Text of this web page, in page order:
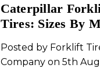
Caterpillar
Tires: Sizes By
Posted by Forklift
Company on 5th